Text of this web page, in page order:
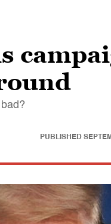
PUBLISHED